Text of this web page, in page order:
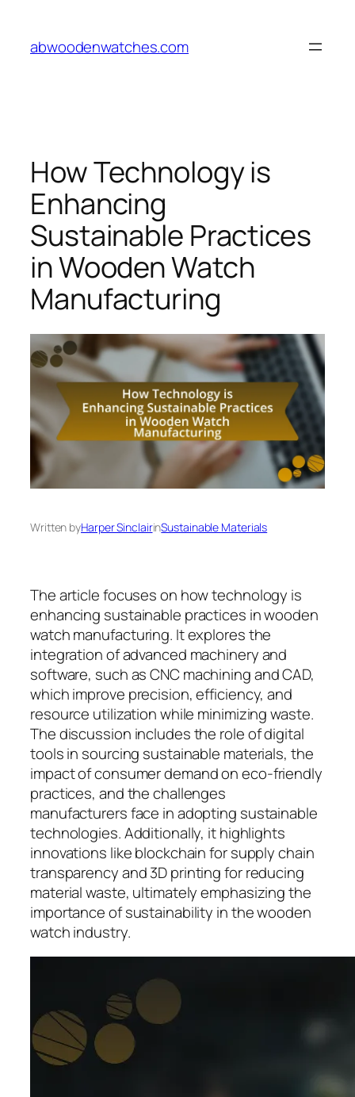
content
abwoodenwatches.com
How Technology is
Enhancing
Sustainable Practices
in Wooden Watch
Manufacturing
Written byHarper SinclairinSustainable Materials
The article focuses on how technology is
enhancing sustainable practices in wooden
watch manufacturing. It explores the
integration of advanced machinery and
software, such as CNC machining and CAD,
which improve precision, efficiency, and
resource utilization while minimizing waste.
The discussion includes the role of digital
tools in sourcing sustainable materials, the
impact of consumer demand on eco-friendly
practices, and the challenges
manufacturers face in adopting sustainable
technologies. Additionally, it highlights
innovations like blockchain for supply chain
transparency and 3D printing for reducing
material waste, ultimately emphasizing the
importance of sustainability in the wooden
watch industry.